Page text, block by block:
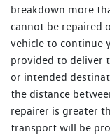
breakdown more
cannot be repaired
vehicle to continue
provided to deliver
or intended
the distance
repairer is greater
transport will be